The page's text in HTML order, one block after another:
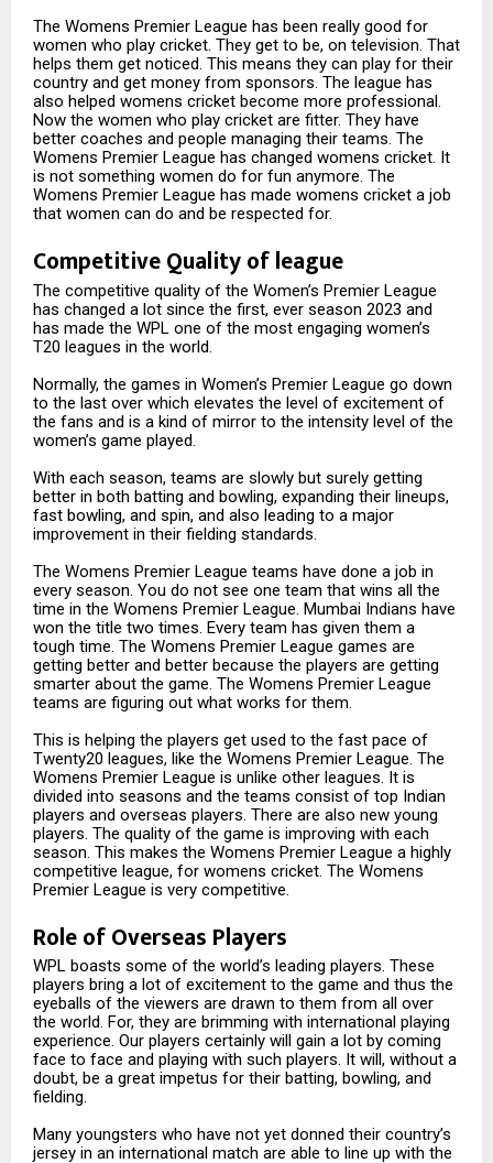
The Womens Premier League has been really good for
women who play cricket. They get to be, on television. That
helps them get noticed. This means they can play for their
country and get money from sponsors. The league has
also helped womens cricket become more professional.
Now the women who play cricket are fitter. They have
better coaches and people managing their teams. The
Womens Premier League has changed womens cricket. It
is not something women do for fun anymore. The
Womens Premier League has made womens cricket a job
that women can do and be respected for.
Competitive Quality of league
The competitive quality of the Women’s Premier League
has changed a lot since the first, ever season 2023 and
has made the WPL one of the most engaging women’s
T20 leagues in the world.
Normally, the games in Women’s Premier League go down
to the last over which elevates the level of excitement of
the fans and is a kind of mirror to the intensity level of the
women’s game played.
With each season, teams are slowly but surely getting
better in both batting and bowling, expanding their lineups,
fast bowling, and spin, and also leading to a major
improvement in their fielding standards.
The Womens Premier League teams have done a job in
every season. You do not see one team that wins all the
time in the Womens Premier League. Mumbai Indians have
won the title two times. Every team has given them a
tough time. The Womens Premier League games are
getting better and better because the players are getting
smarter about the game. The Womens Premier League
teams are figuring out what works for them.
This is helping the players get used to the fast pace of
Twenty20 leagues, like the Womens Premier League. The
Womens Premier League is unlike other leagues. It is
divided into seasons and the teams consist of top Indian
players and overseas players. There are also new young
players. The quality of the game is improving with each
season. This makes the Womens Premier League a highly
competitive league, for womens cricket. The Womens
Premier League is very competitive.
Role of Overseas Players
WPL boasts some of the world’s leading players. These
players bring a lot of excitement to the game and thus the
eyeballs of the viewers are drawn to them from all over
the world. For, they are brimming with international playing
experience. Our players certainly will gain a lot by coming
face to face and playing with such players. It will, without a
doubt, be a great impetus for their batting, bowling, and
fielding.
Many youngsters who have not yet donned their country’s
jersey in an international match are able to line up with the